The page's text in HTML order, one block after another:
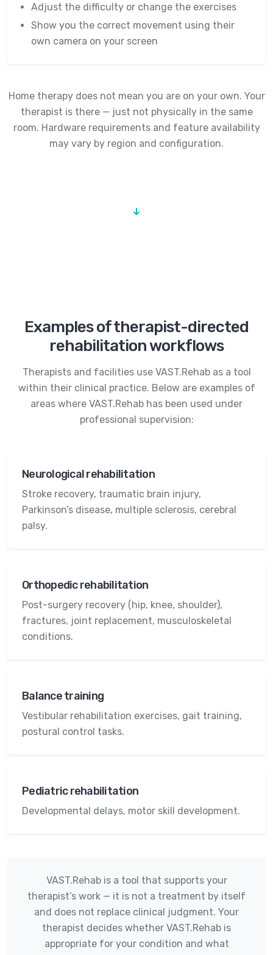
Adjust the difficulty or change the exercises
Show you the correct movement using their
own camera on your screen
Home therapy does not mean you are on your own. Your
therapist is there — just not physically in the same
room. Hardware requirements and feature availability
may vary by region and configuration.
Examples of therapist-directed
rehabilitation workflows
Therapists and facilities use VAST.Rehab as a tool
within their clinical practice. Below are examples of
areas where VAST.Rehab has been used under
professional supervision:
Neurological rehabilitation
Stroke recovery, traumatic brain injury,
Parkinson’s disease, multiple sclerosis, cerebral
palsy.
Orthopedic rehabilitation
Post-surgery recovery (hip, knee, shoulder),
fractures, joint replacement, musculoskeletal
conditions.
Balance training
Vestibular rehabilitation exercises, gait training,
postural control tasks.
Pediatric rehabilitation
Developmental delays, motor skill development.
VAST.Rehab is a tool that supports your
therapist’s work — it is not a treatment by itself
and does not replace clinical judgment. Your
therapist decides whether VAST.Rehab is
appropriate for your condition and what